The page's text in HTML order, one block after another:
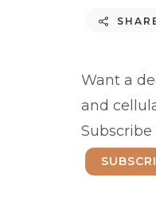
Want a
and